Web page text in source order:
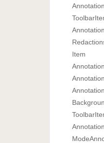
Annotation
Toolbar
Annotation
Item
Annotation
Annotation
Annotation
Toolbar
Annotation
Mode